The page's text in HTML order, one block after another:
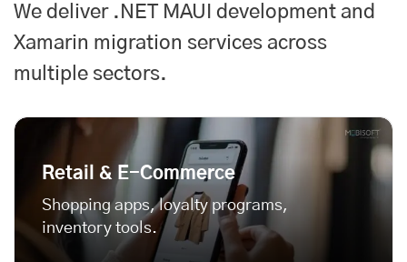
We deliver .NET MAUI development and
Xamarin migration services across
multiple sectors.
Retail & E-Commerce
Shopping apps, loyalty programs,
inventory tools.